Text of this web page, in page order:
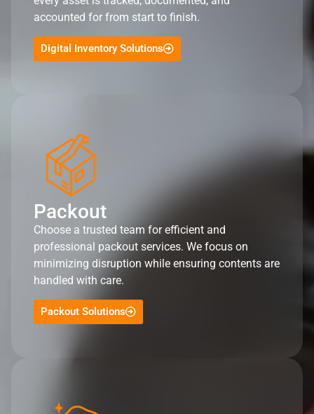
accounted for from start to finish.
Digital Inventory Solutions
Packout
Choose a trusted team for efficient and
professional packout services. We focus on
minimizing disruption while ensuring contents are
handled with care.
Packout Solutions